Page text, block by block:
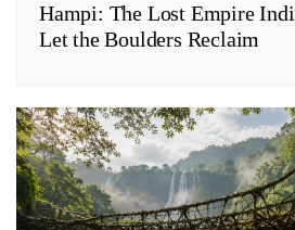
Hampi: The Lost Empire
Let the Boulders Reclaim